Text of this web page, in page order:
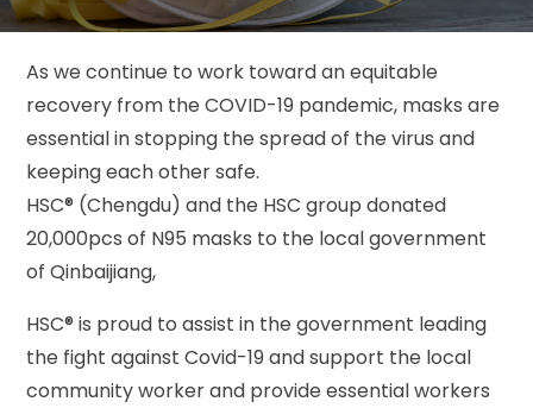
As we continue to work toward an equitable
recovery from the COVID-19 pandemic, masks are
essential in stopping the spread of the virus and
keeping each other safe.
HSC® (Chengdu) and the HSC group donated
20,000pcs of N95 masks to the local government
of Qinbaijiang,
HSC® is proud to assist in the government leading
the fight against Covid-19 and support the local
community worker and provide essential workers